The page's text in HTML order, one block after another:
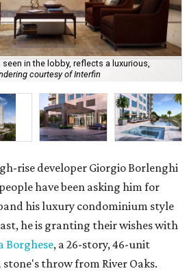
in the lobby, reflects a luxurious,
courtesy of Interfin
rise developer Giorgio Borlenghi
have been asking him for
his luxury condominium style
he is granting their wishes with
Borghese, a 26-story, 46-unit
throw from River Oaks.